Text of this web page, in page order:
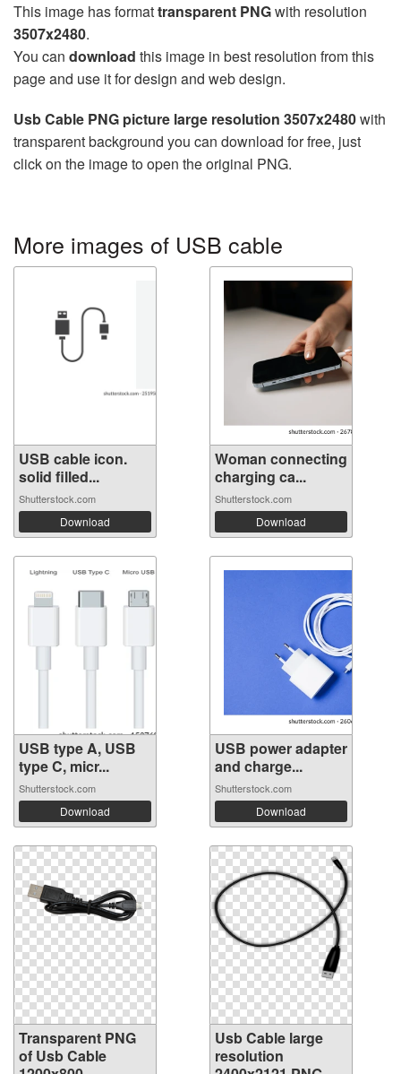
This image has formattransparent PNGwith resolution
3507x2480.
You can download this image in best resolution from this
page and use it for design and web design.
Usb Cable PNG picture large resolution 3507x2480with
transparent background you can download for free, just
click on the image to open the original PNG.
More images of USB cable
USB cable icon.
solid filled...
Shutterstock.com
Download
Woman connecting
charging ca...
Shutterstock.com
Download
USB type A, USB
type C, micr...
Shutterstock.com
Download
USB power adapter
and charge...
Shutterstock.com
Download
Transparent PNG
of Usb Cable
Usb Cable large
resolution